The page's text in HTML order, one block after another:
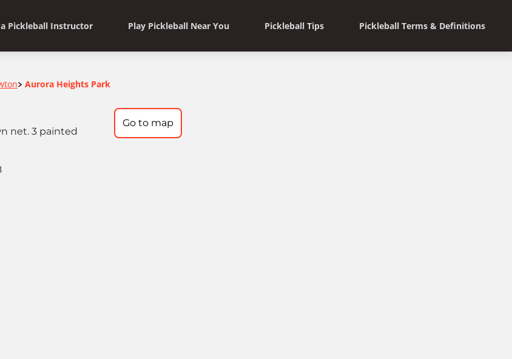
Pickleball Instructor Play Pickleball Near You Pickleball Tips Pickleball Terms & Definitions
> Aurora Heights Park
net. 3 painted
Go to map